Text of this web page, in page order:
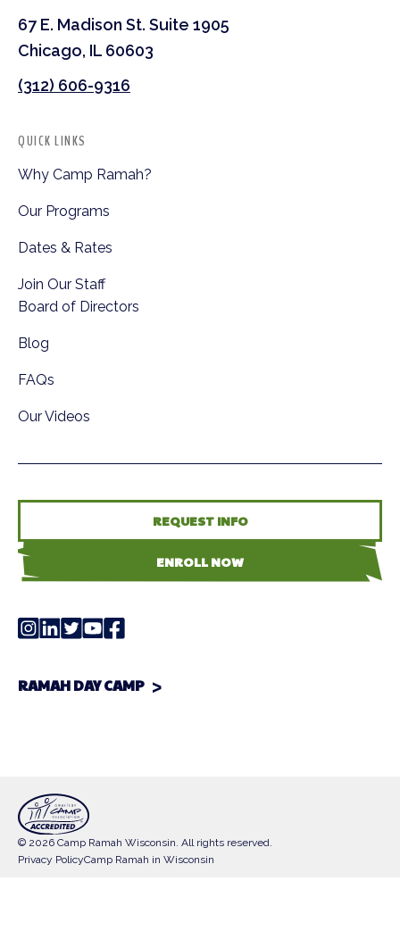
67 E. Madison St. Suite 1905
Chicago, IL 60603
(312) 606-9316
QUICK LINKS
Why Camp Ramah?
Our Programs
Dates & Rates
Join Our Staff
Board of Directors
Blog
FAQs
Our Videos
REQUEST INFO
ENROLL NOW
RAMAH DAY CAMP
© 2026 Camp Ramah Wisconsin. All rights reserved.
Privacy PolicyCamp Ramah in Wisconsin